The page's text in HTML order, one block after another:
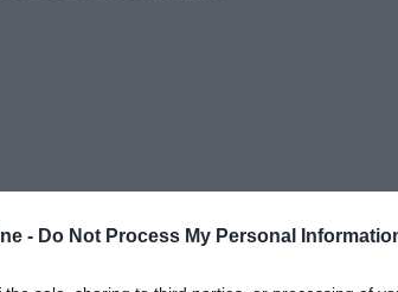
- Do Not Process My Personal